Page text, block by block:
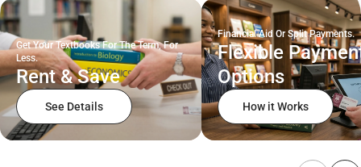
Get Your Textbooks For The Term, For
Less.
Rent & Save
See Details
Financial Aid Or Split Payments.
Flexible
Options
How it Works